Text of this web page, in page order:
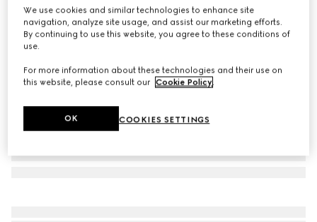
€ 2.685
Variation18k yellow gold
We use cookies and similar technologies to enhance site
navigation, analyze site usage, and assist our marketing efforts.
By continuing to use this website, you agree to these conditions of
use.
For more information about these technologies and their use on
this website, please consult our Cookie Policy.
COOKIES SETTINGS
OK